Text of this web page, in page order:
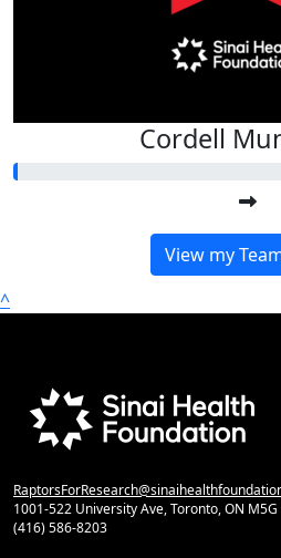
Cordell
View my
^
1001-522 University Ave, Toronto, ON M5G
(416) 586-8203